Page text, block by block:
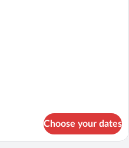
Choose your dates